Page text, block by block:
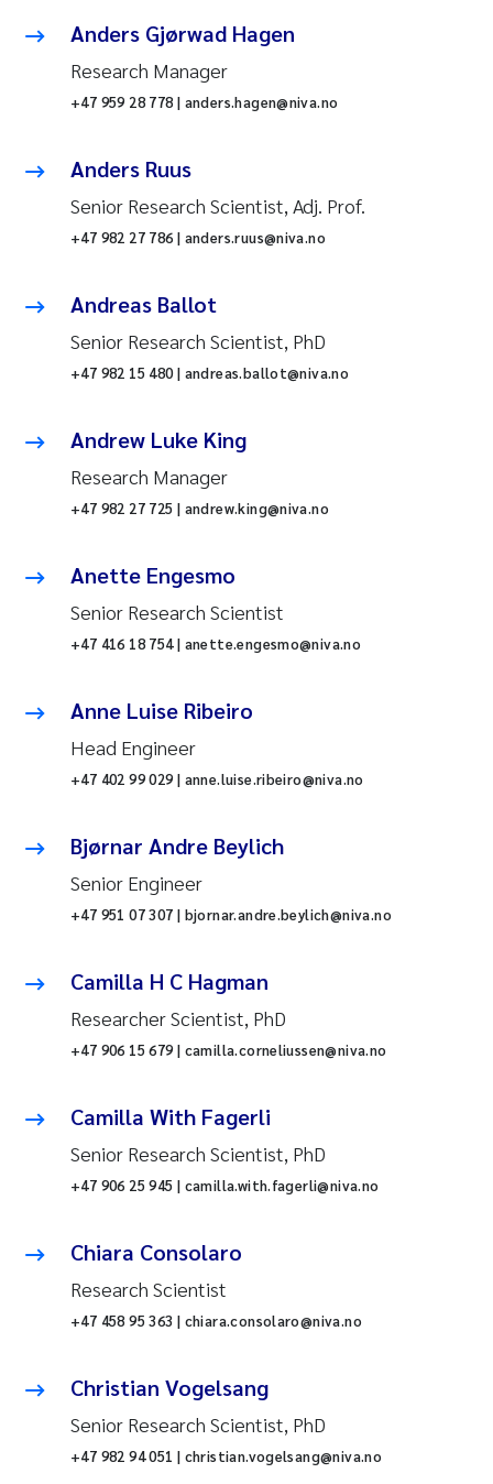
Anders Gjørwad Hagen
Research Manager
+47 959 28 778 | anders.hagen@niva.no
Anders Ruus
Senior Research Scientist, Adj. Prof.
+47 982 27 786 | anders.ruus@niva.no
Andreas Ballot
Senior Research Scientist, PhD
+47 982 15 480 | andreas.ballot@niva.no
Andrew Luke King
Research Manager
+47 982 27 725 | andrew.king@niva.no
Anette Engesmo
Senior Research Scientist
+47 416 18 754 | anette.engesmo@niva.no
Anne Luise Ribeiro
Head Engineer
+47 402 99 029 | anne.luise.ribeiro@niva.no
Bjørnar Andre Beylich
Senior Engineer
+47 951 07 307 | bjornar.andre.beylich@niva.no
Camilla H C Hagman
Researcher Scientist, PhD
+47 906 15 679 | camilla.corneliussen@niva.no
Camilla With Fagerli
Senior Research Scientist, PhD
+47 906 25 945 | camilla.with.fagerli@niva.no
Chiara Consolaro
Research Scientist
+47 458 95 363 | chiara.consolaro@niva.no
Christian Vogelsang
Senior Research Scientist, PhD
+47 982 94 051 | christian.vogelsang@niva.no